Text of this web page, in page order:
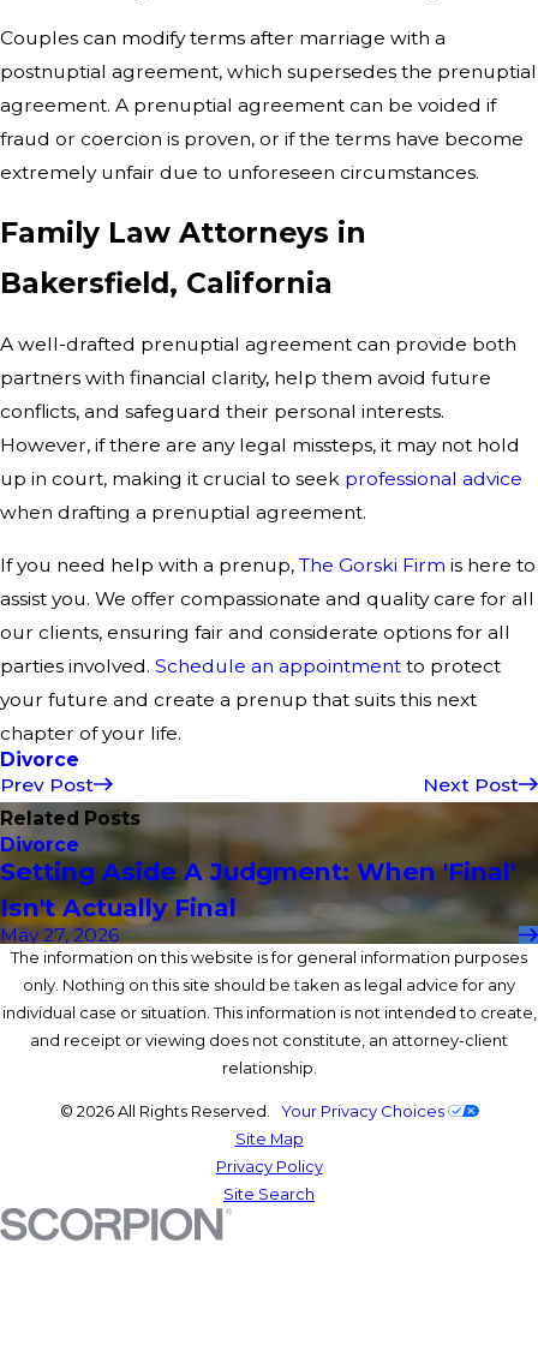
Couples can modify terms after marriage with a
postnuptial agreement, which supersedes the prenuptial
agreement. A prenuptial agreement can be voided if
fraud or coercion is proven, or if the terms have become
extremely unfair due to unforeseen circumstances.
Family Law Attorneys in
Bakersfield, California
A well-drafted prenuptial agreement can provide both
partners with financial clarity, help them avoid future
conflicts, and safeguard their personal interests.
However, if there are any legal missteps, it may not hold
up in court, making it crucial to seek professional advice
when drafting a prenuptial agreement.
If you need help with a prenup, The Gorski Firm is here to
assist you. We offer compassionate and quality care for all
our clients, ensuring fair and considerate options for all
parties involved. Schedule an appointment to protect
your future and create a prenup that suits this next
chapter of your life.
Divorce
Prev Post
Next Post
Related Posts
Divorce
Setting Aside A Judgment: When 'Final'
Isn't Actually Final
May 27, 2026
The information on this website is for general information purposes
only. Nothing on this site should be taken as legal advice for any
individual case or situation. This information is not intended to create,
and receipt or viewing does not constitute, an attorney-client
relationship.
© 2026 All Rights Reserved. Your Privacy Choices
Site Map
Privacy Policy
Site Search